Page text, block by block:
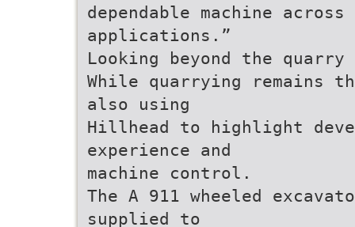
dependable machine
applications.”
Looking beyond the quarry
While quarrying remains
also using
Hillhead to highlight
experience and
machine control.
The A 911 wheeled
supplied to